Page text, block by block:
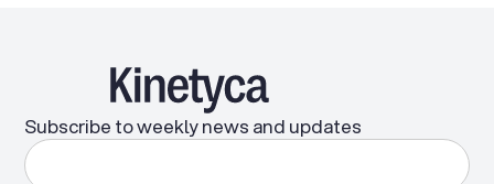
Subscribe to weekly news and updates